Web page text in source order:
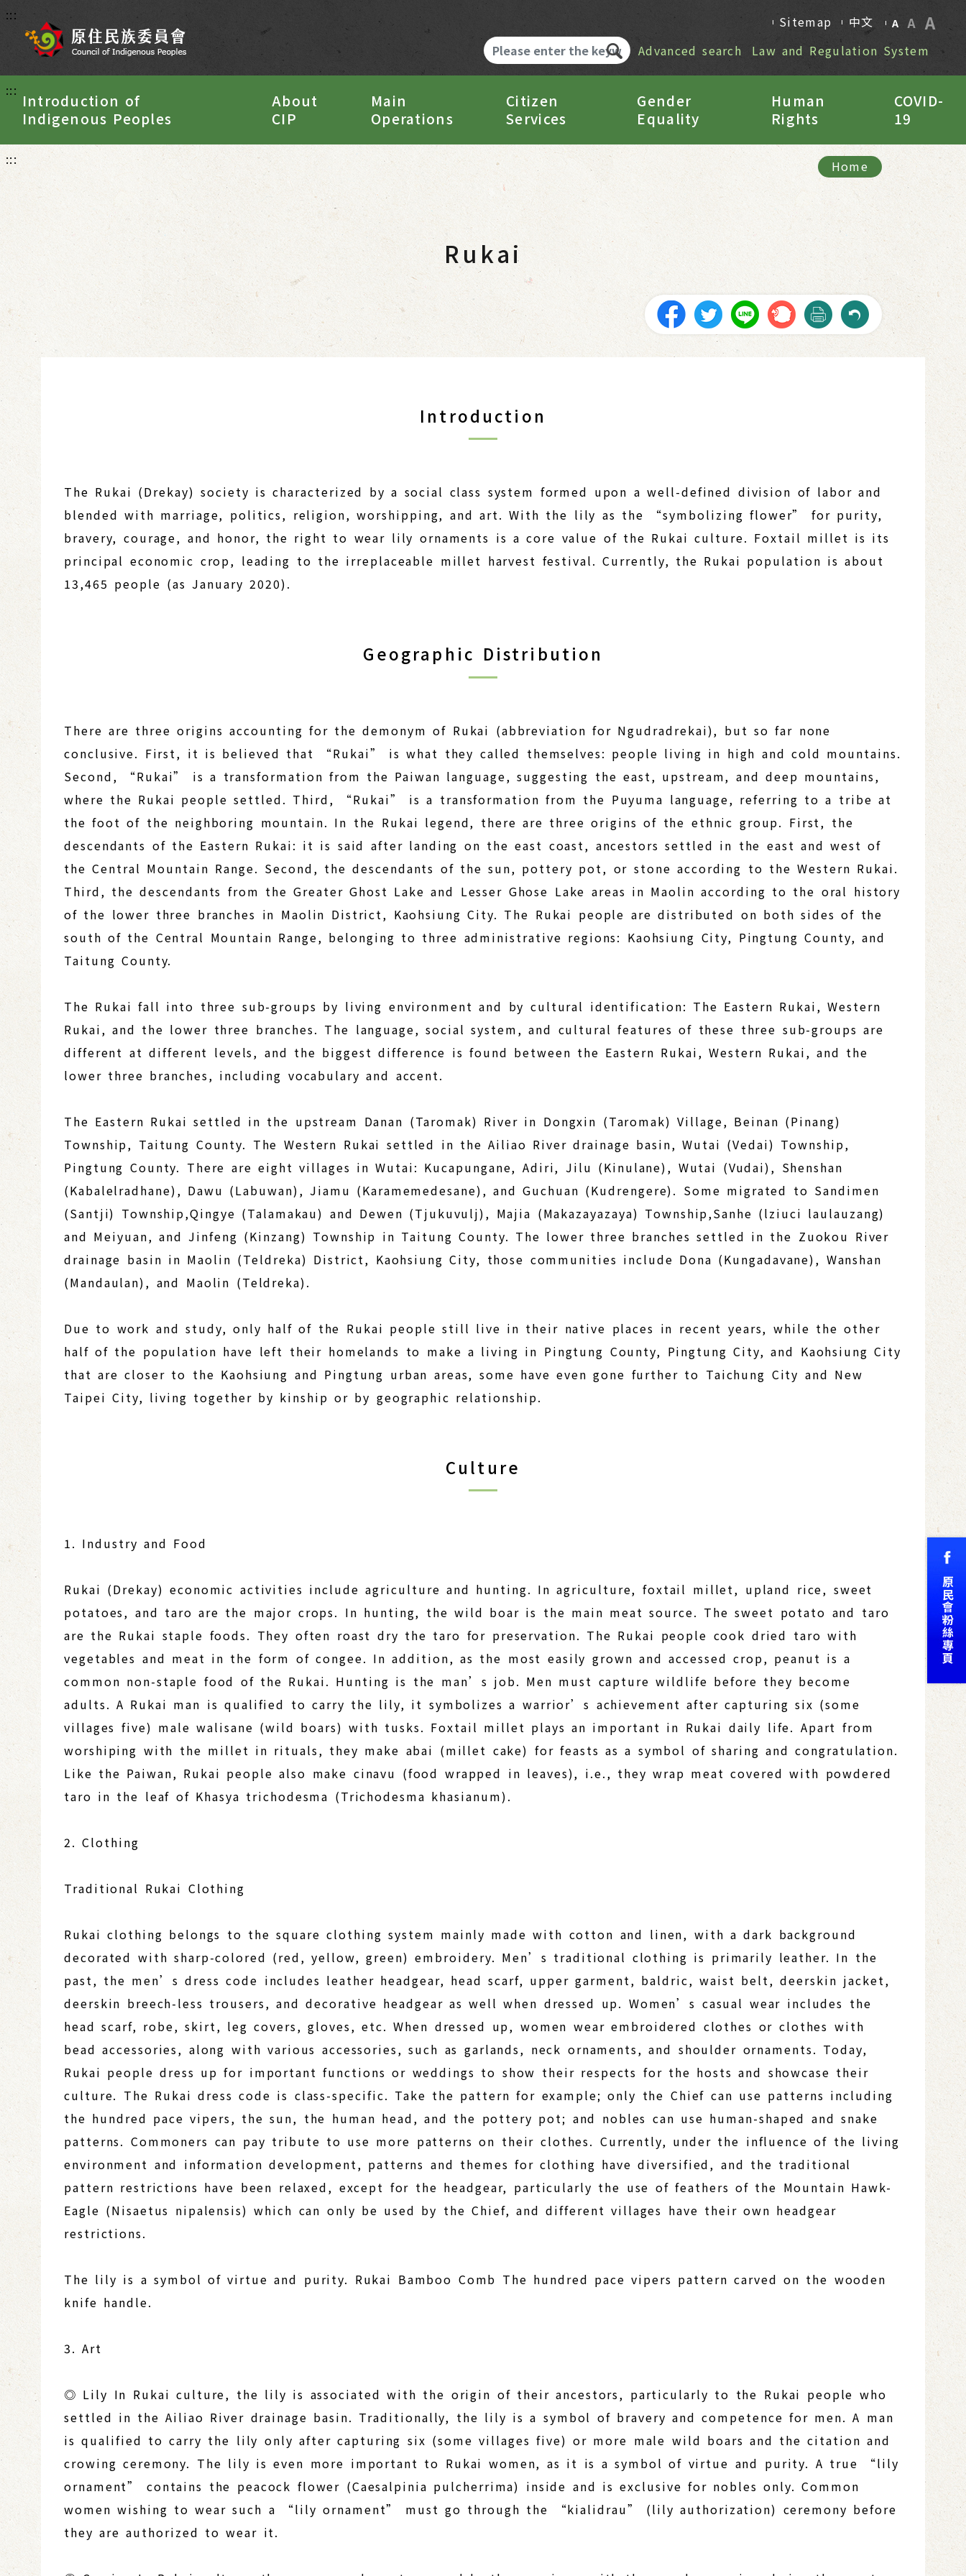
::: Sitemap 中文 A A A
Advanced search Law and Regulation System
:::
Introduction of
Indigenous Peoples
About
CIP
Main
Operations
Citizen
Services
Gender
Equality
Human
Rights
COVID-
19
::: Home
Rukai
Introduction
The Rukai (Drekay) society is characterized by a social class system formed upon a well-defined division of labor and
blended with marriage, politics, religion, worshipping, and art. With the lily as the “symbolizing flower” for purity,
bravery, courage, and honor, the right to wear lily ornaments is a core value of the Rukai culture. Foxtail millet is its
principal economic crop, leading to the irreplaceable millet harvest festival. Currently, the Rukai population is about
13,465 people (as January 2020).
Geographic Distribution
There are three origins accounting for the demonym of Rukai (abbreviation for Ngudradrekai), but so far none
conclusive. First, it is believed that “Rukai” is what they called themselves: people living in high and cold mountains.
Second, “Rukai” is a transformation from the Paiwan language, suggesting the east, upstream, and deep mountains,
where the Rukai people settled. Third, “Rukai” is a transformation from the Puyuma language, referring to a tribe at
the foot of the neighboring mountain. In the Rukai legend, there are three origins of the ethnic group. First, the
descendants of the Eastern Rukai: it is said after landing on the east coast, ancestors settled in the east and west of
the Central Mountain Range. Second, the descendants of the sun, pottery pot, or stone according to the Western Rukai.
Third, the descendants from the Greater Ghost Lake and Lesser Ghose Lake areas in Maolin according to the oral history
of the lower three branches in Maolin District, Kaohsiung City. The Rukai people are distributed on both sides of the
south of the Central Mountain Range, belonging to three administrative regions: Kaohsiung City, Pingtung County, and
Taitung County.
The Rukai fall into three sub-groups by living environment and by cultural identification: The Eastern Rukai, Western
Rukai, and the lower three branches. The language, social system, and cultural features of these three sub-groups are
different at different levels, and the biggest difference is found between the Eastern Rukai, Western Rukai, and the
lower three branches, including vocabulary and accent.
The Eastern Rukai settled in the upstream Danan (Taromak) River in Dongxin (Taromak) Village, Beinan (Pinang)
Township, Taitung County. The Western Rukai settled in the Ailiao River drainage basin, Wutai (Vedai) Township,
Pingtung County. There are eight villages in Wutai: Kucapungane, Adiri, Jilu (Kinulane), Wutai (Vudai), Shenshan
(Kabalelradhane), Dawu (Labuwan), Jiamu (Karamemedesane), and Guchuan (Kudrengere). Some migrated to Sandimen
(Santji) Township,Qingye (Talamakau) and Dewen (Tjukuvulj), Majia (Makazayazaya) Township,Sanhe (lziuci laulauzang)
and Meiyuan, and Jinfeng (Kinzang) Township in Taitung County. The lower three branches settled in the Zuokou River
drainage basin in Maolin (Teldreka) District, Kaohsiung City, those communities include Dona (Kungadavane), Wanshan
(Mandaulan), and Maolin (Teldreka).
Due to work and study, only half of the Rukai people still live in their native places in recent years, while the other
half of the population have left their homelands to make a living in Pingtung County, Pingtung City, and Kaohsiung City
that are closer to the Kaohsiung and Pingtung urban areas, some have even gone further to Taichung City and New
Taipei City, living together by kinship or by geographic relationship.
Culture
1. Industry and Food
Rukai (Drekay) economic activities include agriculture and hunting. In agriculture, foxtail millet, upland rice, sweet
potatoes, and taro are the major crops. In hunting, the wild boar is the main meat source. The sweet potato and taro
are the Rukai staple foods. They often roast dry the taro for preservation. The Rukai people cook dried taro with
vegetables and meat in the form of congee. In addition, as the most easily grown and accessed crop, peanut is a
common non-staple food of the Rukai. Hunting is the man’s job. Men must capture wildlife before they become
adults. A Rukai man is qualified to carry the lily, it symbolizes a warrior’s achievement after capturing six (some
villages five) male walisane (wild boars) with tusks. Foxtail millet plays an important in Rukai daily life. Apart from
worshiping with the millet in rituals, they make abai (millet cake) for feasts as a symbol of sharing and congratulation.
Like the Paiwan, Rukai people also make cinavu (food wrapped in leaves), i.e., they wrap meat covered with powdered
taro in the leaf of Khasya trichodesma (Trichodesma khasianum).
2. Clothing
Traditional Rukai Clothing
Rukai clothing belongs to the square clothing system mainly made with cotton and linen, with a dark background
decorated with sharp-colored (red, yellow, green) embroidery. Men’s traditional clothing is primarily leather. In the
past, the men’s dress code includes leather headgear, head scarf, upper garment, baldric, waist belt, deerskin jacket,
deerskin breech-less trousers, and decorative headgear as well when dressed up. Women’s casual wear includes the
head scarf, robe, skirt, leg covers, gloves, etc. When dressed up, women wear embroidered clothes or clothes with
bead accessories, along with various accessories, such as garlands, neck ornaments, and shoulder ornaments. Today,
Rukai people dress up for important functions or weddings to show their respects for the hosts and showcase their
culture. The Rukai dress code is class-specific. Take the pattern for example; only the Chief can use patterns including
the hundred pace vipers, the sun, the human head, and the pottery pot; and nobles can use human-shaped and snake
patterns. Commoners can pay tribute to use more patterns on their clothes. Currently, under the influence of the living
environment and information development, patterns and themes for clothing have diversified, and the traditional
pattern restrictions have been relaxed, except for the headgear, particularly the use of feathers of the Mountain Hawk-
Eagle (Nisaetus nipalensis) which can only be used by the Chief, and different villages have their own headgear
restrictions.
The lily is a symbol of virtue and purity. Rukai Bamboo Comb The hundred pace vipers pattern carved on the wooden
knife handle.
3. Art
◎ Lily In Rukai culture, the lily is associated with the origin of their ancestors, particularly to the Rukai people who
settled in the Ailiao River drainage basin. Traditionally, the lily is a symbol of bravery and competence for men. A man
is qualified to carry the lily only after capturing six (some villages five) or more male wild boars and the citation and
crowing ceremony. The lily is even more important to Rukai women, as it is a symbol of virtue and purity. A true “lily
ornament” contains the peacock flower (Caesalpinia pulcherrima) inside and is exclusive for nobles only. Common
women wishing to wear such a “lily ornament” must go through the “kialidrau” (lily authorization) ceremony before
they are authorized to wear it.